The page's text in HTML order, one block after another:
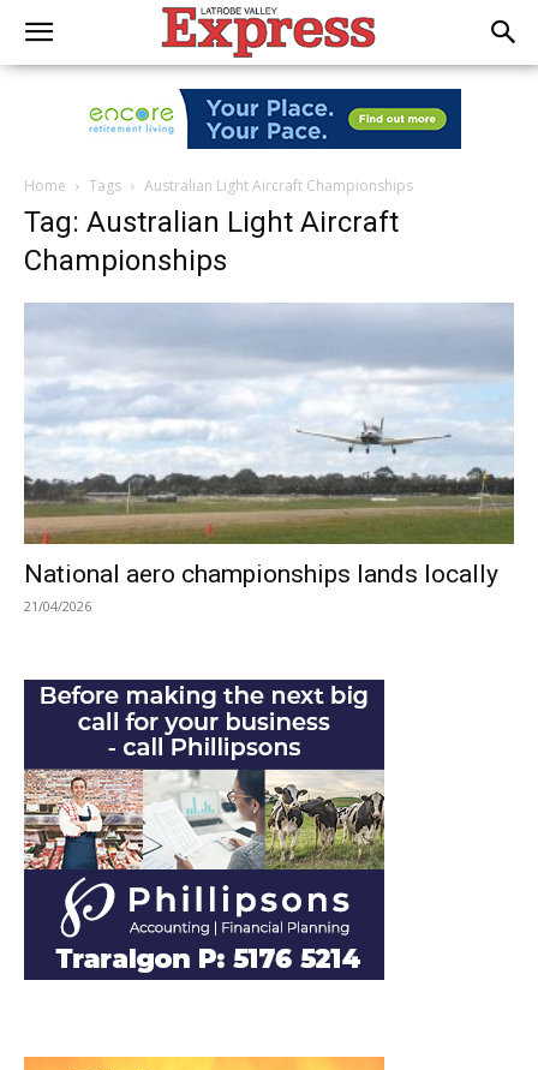
Home Tags Australian Light Aircraft Championships
Tag: Australian Light Aircraft
Championships
National aero championships lands locally
21/04/2026